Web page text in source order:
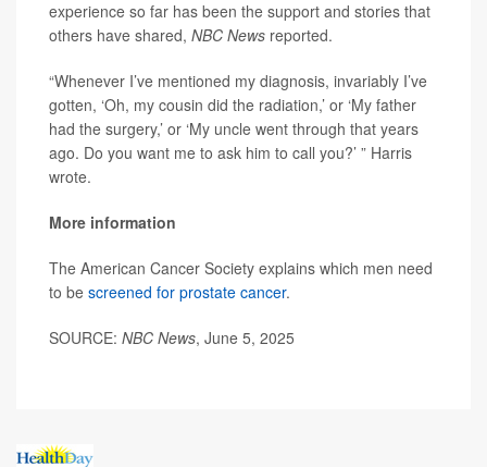
experience so far has been the support and stories that
others have shared, NBC News reported.
“Whenever I’ve mentioned my diagnosis, invariably I’ve
gotten, ‘Oh, my cousin did the radiation,’ or ‘My father
had the surgery,’ or ‘My uncle went through that years
ago. Do you want me to ask him to call you?’ ” Harris
wrote.
More information
The American Cancer Society explains which men need
to be screened for prostate cancer.
SOURCE: NBC News, June 5, 2025